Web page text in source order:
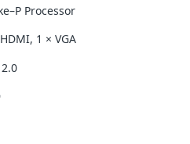
Processor
1 × VGA